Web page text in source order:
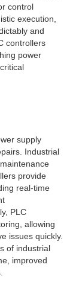
control
execution,
and
controllers
power
supply
Industrial
provide
real-time
PLC
allowing
issues quickly.
of industrial
improved